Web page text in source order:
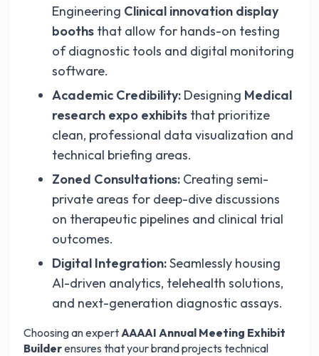
Engineering Clinical innovation display
booths that allow for hands-on testing
of diagnostic tools and digital monitoring
software.
Academic Credibility: Designing Medical
research expo exhibits that prioritize
clean, professional data visualization and
technical briefing areas.
Zoned Consultations: Creating semi-
private areas for deep-dive discussions
on therapeutic pipelines and clinical trial
outcomes.
Digital Integration:Seamlessly housing
AI-driven analytics, telehealth solutions,
and next-generation diagnostic assays.
Choosing an expertAAAAI Annual Meeting Exhibit
Builderensures that your brand projects technical